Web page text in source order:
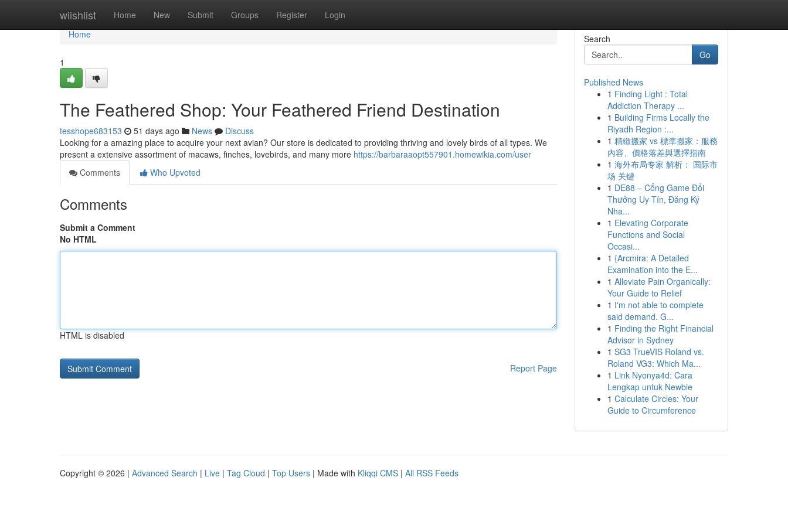
wiishlist Home New Submit Groups Register Login
Home
Home
1
The Feathered Shop: Your Feathered Friend Destination
tesshope683153 51 days ago News
Discuss
Looking for a amazing place to acquire your next avian? Our store is dedicated to providing thriving and lovely birds of all types. We
present a extensive assortment of macaws, finches, lovebirds, and many more https://barbaraaopt557901.homewikia.com/user
Comments
Who Upvoted
Comments
Submit a Comment
No HTML
HTML is disabled
Report Page
Search
Go
Published News
1 Finding Light : Total
Addiction Therapy ...
1 Building Firms Locally the
Riyadh Region :...
1 精緻搬家 vs 標準搬家：服務
內容、價格落差與選擇指南
1 海外布局专家 解析： 国际市
场 关键
1 DE88 – Cổng Game Đổi
Thưởng Uy Tín, Đăng Ký
Nha...
1 Elevating Corporate
Functions and Social
Occasi...
1 {Arcmira: A Detailed
Examination into the E...
1 Alleviate Pain Organically:
Your Guide to Relief
1 I'm not able to complete
said demand. G...
1 Finding the Right Financial
Advisor in Sydney
1 SG3 TrueVIS Roland vs.
Roland VG3: Which Ma...
1 Link Nyonya4d: Cara
Lengkap untuk Newbie
1 Calculate Circles: Your
Guide to Circumference
Copyright © 2026 | Advanced Search | Live | Tag Cloud | Top Users | Made with Kliqqi CMS | All RSS Feeds